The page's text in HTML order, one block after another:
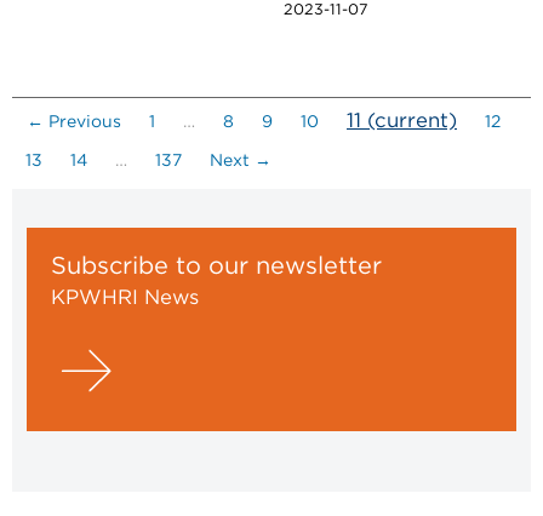
2023-11-07
← Previous 1 … 8 9 10 11 (current) 12
13 14 … 137 Next →
Subscribe to our newsletter
KPWHRI News